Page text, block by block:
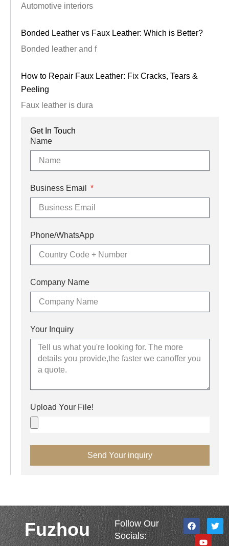
Automotive interiors
Bonded Leather vs Faux Leather: Which is Better?
Bonded leather and f
How to Repair Faux Leather: Fix Cracks, Tears &
Peeling
Faux leather is dura
Get In Touch
Name
Business Email
Phone/WhatsApp
Company Name
Your Inquiry
Upload Your File!
Send Your inquiry
Fuzhou
Follow Our
Socials:
F
a
c
T
w
i
Y
o
u